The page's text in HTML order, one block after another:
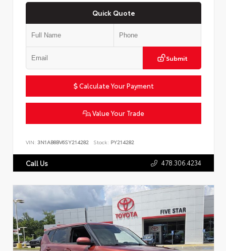
Quick Quote
Submit
Calculate Your Payment
Value Your Trade
VIN: 3N1AB8BV6SY214282 Stock: PY214282
Call Us 478.306.4234